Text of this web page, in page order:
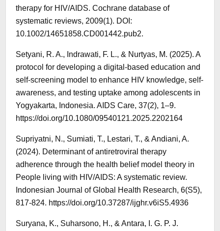
therapy for HIV/AIDS. Cochrane database of
systematic reviews, 2009(1). DOI:
10.1002/14651858.CD001442.pub2.
Setyani, R. A., Indrawati, F. L., & Nurtyas, M. (2025). A
protocol for developing a digital-based education and
self-screening model to enhance HIV knowledge, self-
awareness, and testing uptake among adolescents in
Yogyakarta, Indonesia. AIDS Care, 37(2), 1–9.
https://doi.org/10.1080/09540121.2025.2202164
Supriyatni, N., Sumiati, T., Lestari, T., & Andiani, A.
(2024). Determinant of antiretroviral therapy
adherence through the health belief model theory in
People living with HIV/AIDS: A systematic review.
Indonesian Journal of Global Health Research, 6(S5),
817-824. https://doi.org/10.37287/ijghr.v6iS5.4936
Suryana, K., Suharsono, H., & Antara, I. G. P. J.